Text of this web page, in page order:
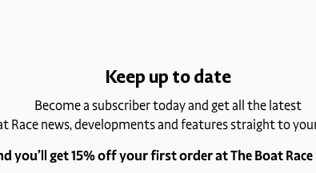
Keep up to date
Become a subscriber today and get all the latest
Race news, developments and features straight to
you’ll get 15% off your first order at The Boat Race